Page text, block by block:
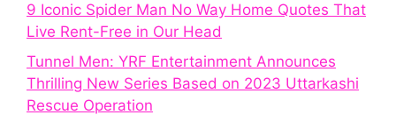
9 Iconic Spider Man No Way Home Quotes That
Live Rent-Free in Our Head
Tunnel Men: YRF Entertainment Announces
Thrilling New Series Based on 2023 Uttarkashi
Rescue Operation